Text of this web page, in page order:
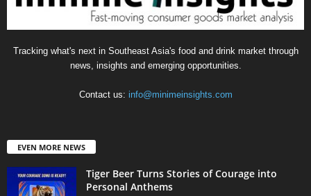
Tracking what's next in Southeast Asia's food and drink market through
news, insights and emerging opportunities.
Contact us: info@minimeinsights.com
EVEN MORE NEWS
Tiger Beer Turns Stories of Courage into
Personal Anthems